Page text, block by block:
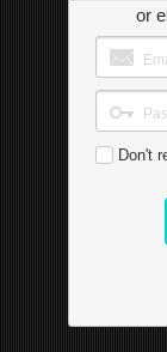
or
Don't